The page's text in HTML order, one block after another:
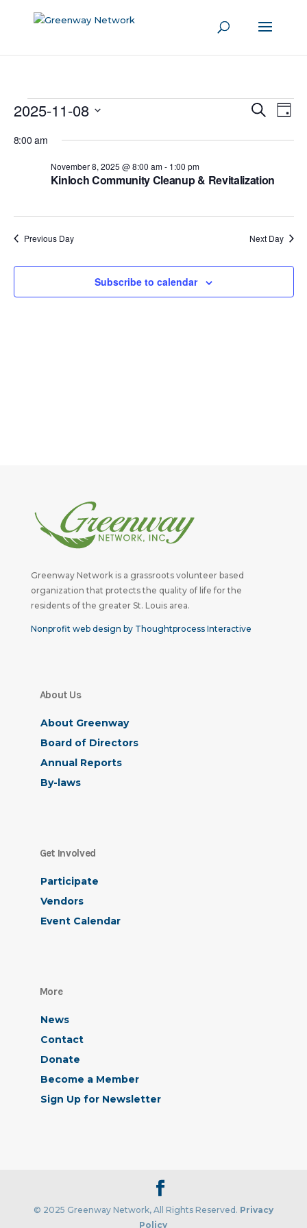
Events
Events
and
Search
Day
2025-11-08
date.
8:00 am
Kinloch Community Cleanup & Revitalization
November 8, 2025 @ 8:00 am- 1:00 pm
Previous Day Next Day
Subscribe to calendar
Greenway Network is a grassroots volunteer based
organization that protects the quality of life for the
residents of the greater St. Louis area.
Nonprofit web design by Thoughtprocess Interactive
About Us
About Greenway
Board of Directors
Annual Reports
By-laws
Get Involved
Participate
Vendors
Event Calendar
More
News
Contact
Donate
Become a Member
Sign Up for Newsletter
© 2025 Greenway Network, All Rights Reserved. Privacy
Policy